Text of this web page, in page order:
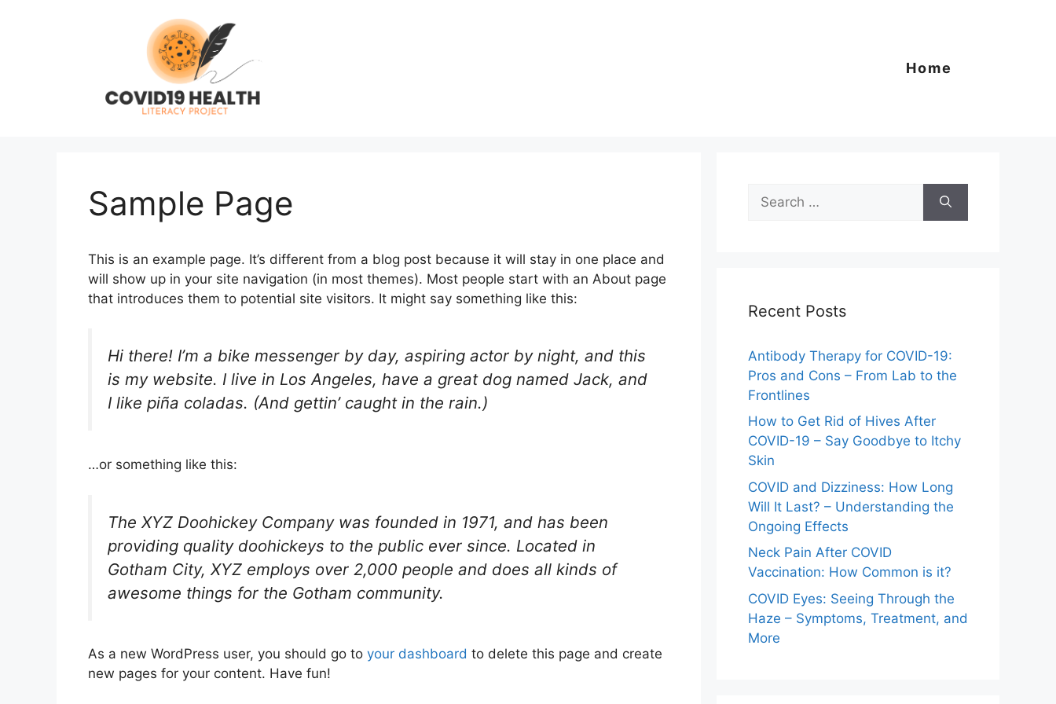
Home
Sample Page
This is an example page. It’s different from a blog post because it will stay in one place and
will show up in your site navigation (in most themes). Most people start with an About page
that introduces them to potential site visitors. It might say something like this:
Hi there! I’m a bike messenger by day, aspiring actor by night, and this
is my website. I live in Los Angeles, have a great dog named Jack, and
I like piña coladas. (And gettin’ caught in the rain.)
…or something like this:
The XYZ Doohickey Company was founded in 1971, and has been
providing quality doohickeys to the public ever since. Located in
Gotham City, XYZ employs over 2,000 people and does all kinds of
awesome things for the Gotham community.
As a new WordPress user, you should go to your dashboard to delete this page and create
new pages for your content. Have fun!
for:
Recent Posts
Antibody Therapy for COVID-19:
Pros and Cons – From Lab to the
Frontlines
How to Get Rid of Hives After
COVID-19 – Say Goodbye to Itchy
Skin
COVID and Dizziness: How Long
Will It Last? – Understanding the
Ongoing Effects
Neck Pain After COVID
Vaccination: How Common is it?
COVID Eyes: Seeing Through the
Haze – Symptoms, Treatment, and
More